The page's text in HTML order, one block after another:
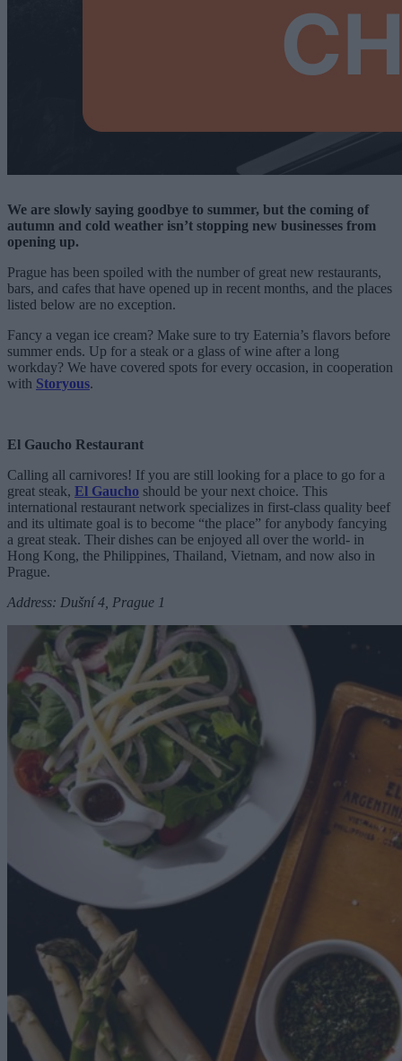
We are slowly saying goodbye to summer, but the coming of
autumn and cold weather isn’t stopping new businesses from
opening up.
Prague has been spoiled with the number of great new restaurants,
bars, and cafes that have opened up in recent months, and the places
listed below are no exception.
Fancy a vegan ice cream? Make sure to try Eaternia’s flavors before
summer ends. Up for a steak or a glass of wine after a long
workday? We have covered spots for every occasion, in cooperation
with Storyous.
El Gaucho Restaurant
Calling all carnivores! If you are still looking for a place to go for a
great steak, El Gaucho should be your next choice. This
international restaurant network specializes in first-class quality beef
and its ultimate goal is to become “the place” for anybody fancying
a great steak. Their dishes can be enjoyed all over the world- in
Hong Kong, the Philippines, Thailand, Vietnam, and now also in
Prague.
Address: Dušní 4, Prague 1